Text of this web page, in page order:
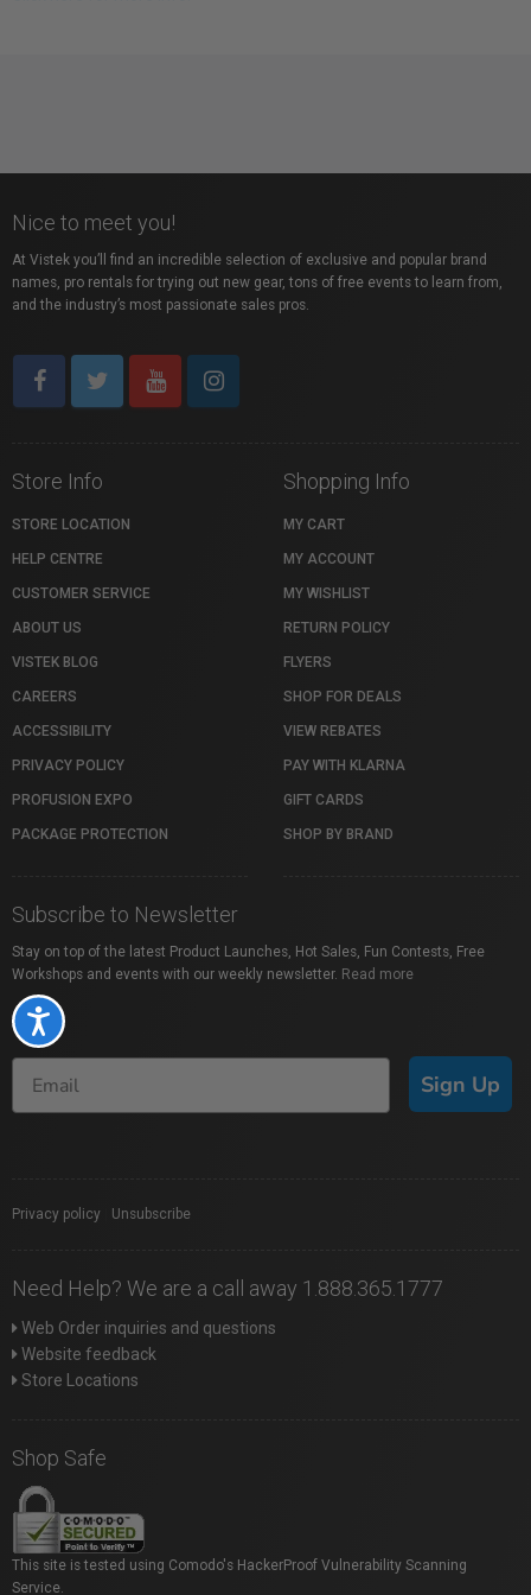
Accessibility
Nice to meet you!
At Vistek you’ll find an incredible selection of exclusive and popular brand
names, pro rentals for trying out new gear, tons of free events to learn from,
and the industry’s most passionate sales pros.
Store Info
STORE LOCATION
HELP CENTRE
CUSTOMER SERVICE
ABOUT US
VISTEK BLOG
CAREERS
ACCESSIBILITY
PRIVACY POLICY
PROFUSION EXPO
PACKAGE PROTECTION
Shopping Info
MY CART
MY ACCOUNT
MY WISHLIST
RETURN POLICY
FLYERS
SHOP FOR DEALS
VIEW REBATES
PAY WITH KLARNA
GIFT CARDS
SHOP BY BRAND
Subscribe to Newsletter
Stay on top of the latest Product Launches, Hot Sales, Fun Contests, Free
Workshops and events with our weekly newsletter. Read more
Sign Up
Privacy policy Unsubscribe
Need Help? We are a call away 1.888.365.1777
Web Order inquiries and questions
Website feedback
Store Locations
Shop Safe
This site is tested using Comodo's HackerProof Vulnerability Scanning
Service.